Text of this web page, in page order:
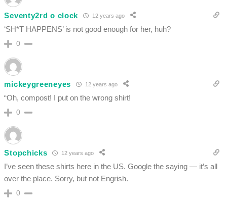
Seventy2rd o clock 12 years ago
‘SH*T HAPPENS’ is not good enough for her, huh?
0
mickeygreeneyes 12 years ago
“Oh, compost! I put on the wrong shirt!
0
Stopchicks 12 years ago
I’ve seen these shirts here in the US. Google the saying — it’s all
over the place. Sorry, but not Engrish.
0